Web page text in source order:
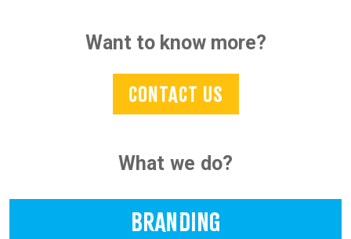
Want to know more?
CONTACT US
What we do?
BRANDING